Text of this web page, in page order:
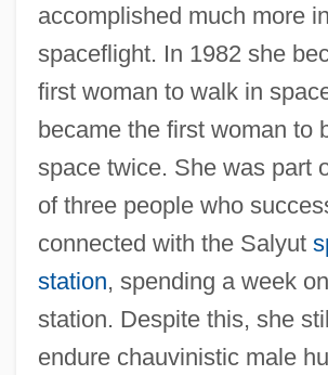
accomplished much more
spaceflight. In 1982 she
first woman to walk in
became the first woman to
space twice. She was part
of three people who
connected with the Salyut
station, spending a week
station. Despite this, she
endure chauvinistic male